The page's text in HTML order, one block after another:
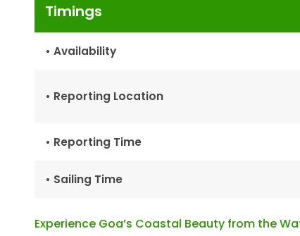
Timings
• Availability
• Reporting Location
• Reporting Time
• Sailing Time
Experience Goa’s Coastal Beauty from the